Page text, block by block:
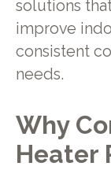
solutions
improve
consistent
needs.
Why
Heater